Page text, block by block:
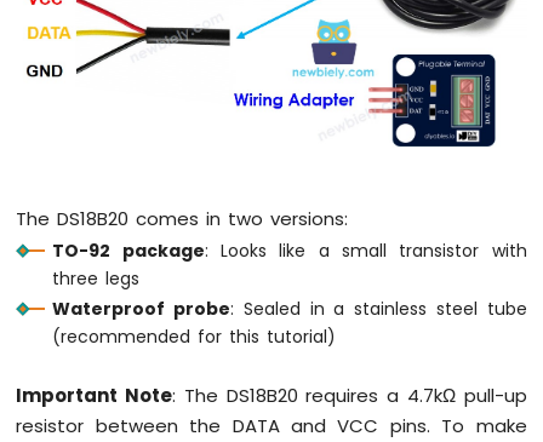
Arduino
WiFi
MKR
WiFi
LCD
Arduino
WiFi
1010
The DS18B20 comes in two versions:
TO-92 package: Looks like a small transistor with
three legs
Waterproof probe: Sealed in a stainless steel tube
(recommended for this tutorial)
Important Note: The DS18B20 requires a 4.7kΩ pull-up
resistor between the DATA and VCC pins. To make